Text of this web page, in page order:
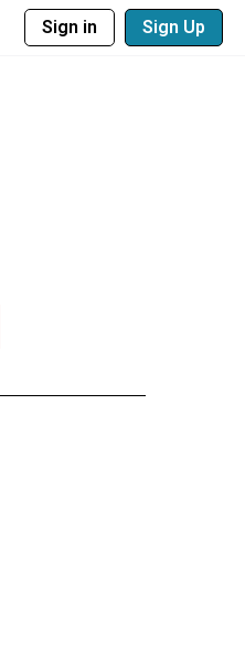
Sign in Sign Up